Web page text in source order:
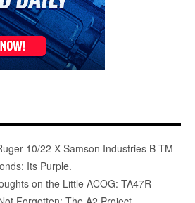
10/22 X Samson Industries B-TM
Its Purple.
on the Little ACOG: TA47R